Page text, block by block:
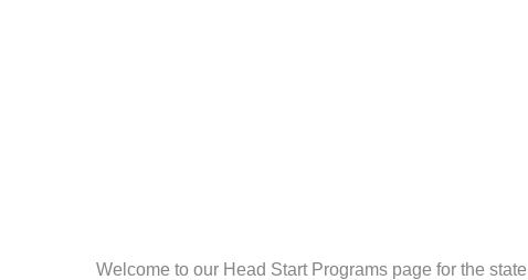
Welcome to our Head Start Programs page for the